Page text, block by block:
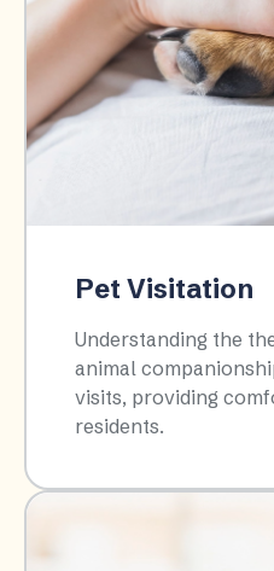
Pet Visitation
Understanding the
animal
visits, providing
residents.​